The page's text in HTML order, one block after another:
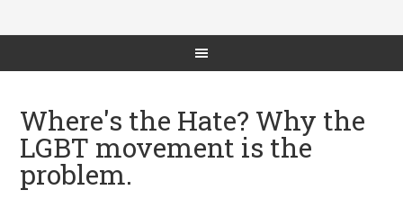
Where's the Hate? Why the
LGBT movement is the
problem.